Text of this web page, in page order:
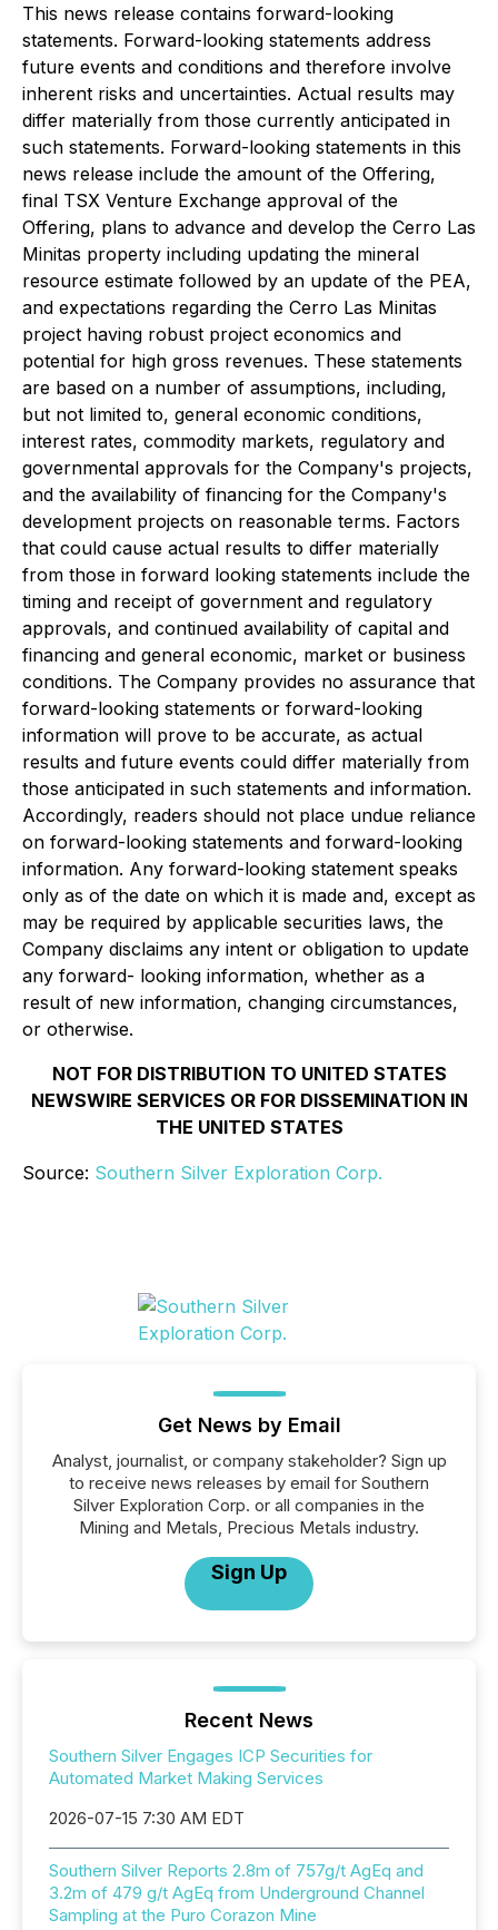
This news release contains forward-looking
statements. Forward-looking statements address
future events and conditions and therefore involve
inherent risks and uncertainties. Actual results may
differ materially from those currently anticipated in
such statements. Forward-looking statements in this
news release include the amount of the Offering,
final TSX Venture Exchange approval of the
Offering, plans to advance and develop the Cerro Las
Minitas property including updating the mineral
resource estimate followed by an update of the PEA,
and expectations regarding the Cerro Las Minitas
project having robust project economics and
potential for high gross revenues. These statements
are based on a number of assumptions, including,
but not limited to, general economic conditions,
interest rates, commodity markets, regulatory and
governmental approvals for the Company's projects,
and the availability of financing for the Company's
development projects on reasonable terms. Factors
that could cause actual results to differ materially
from those in forward looking statements include the
timing and receipt of government and regulatory
approvals, and continued availability of capital and
financing and general economic, market or business
conditions. The Company provides no assurance that
forward-looking statements or forward-looking
information will prove to be accurate, as actual
results and future events could differ materially from
those anticipated in such statements and information.
Accordingly, readers should not place undue reliance
on forward-looking statements and forward-looking
information. Any forward-looking statement speaks
only as of the date on which it is made and, except as
may be required by applicable securities laws, the
Company disclaims any intent or obligation to update
any forward- looking information, whether as a
result of new information, changing circumstances,
or otherwise.
NOT FOR DISTRIBUTION TO UNITED STATES
NEWSWIRE SERVICES OR FOR DISSEMINATION IN
THE UNITED STATES
Source: Southern Silver Exploration Corp.
Get News by Email
Analyst, journalist, or company stakeholder? Sign up
to receive news releases by email for Southern
Silver Exploration Corp. or all companies in the
Mining and Metals, Precious Metals industry.
Sign Up
Recent News
Southern Silver Engages ICP Securities for
Automated Market Making Services
2026-07-15 7:30 AM EDT
Southern Silver Reports 2.8m of 757g/t AgEq and
3.2m of 479 g/t AgEq from Underground Channel
Sampling at the Puro Corazon Mine